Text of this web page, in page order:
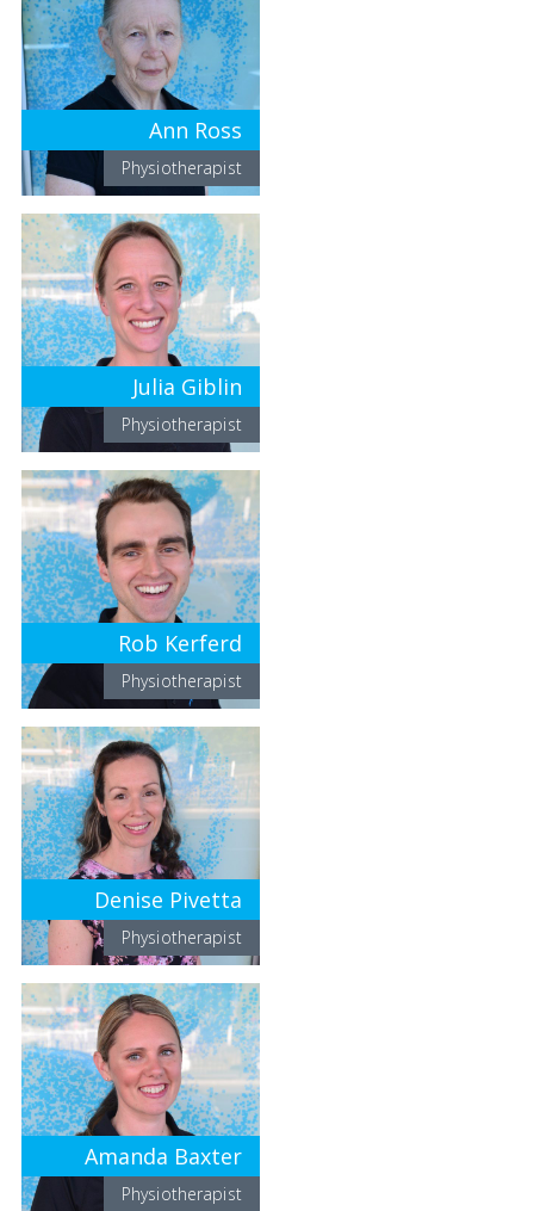
Ann Ross
Physiotherapist
Julia Giblin
Physiotherapist
Rob Kerferd
Physiotherapist
Denise Pivetta
Physiotherapist
Amanda Baxter
Physiotherapist